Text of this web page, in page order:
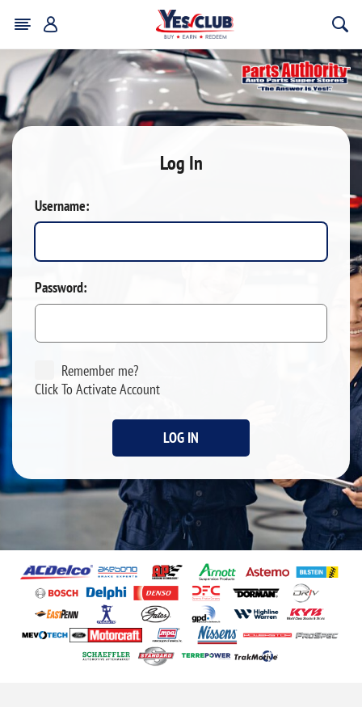
Log In
Username:
Password:
Remember me?
Click To Activate Account
LOG IN